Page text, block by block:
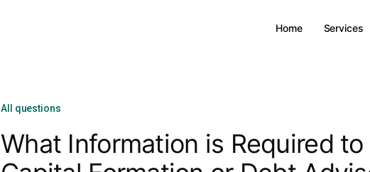
Home Services
All questions
What Information is Required